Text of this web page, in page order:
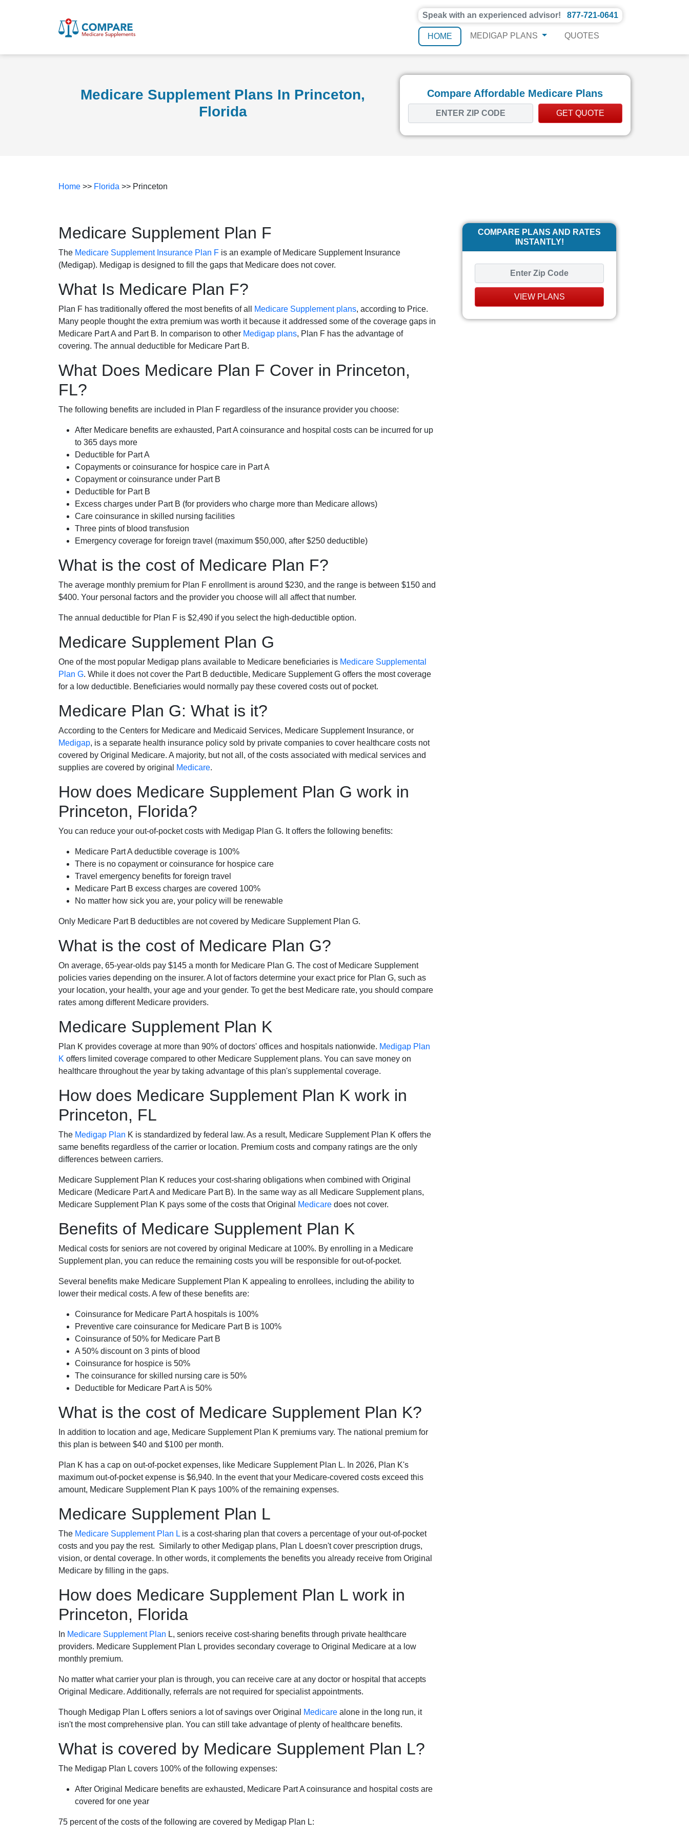
Speak with an experienced advisor! 877-721-0641
HOME MEDIGAP PLANS QUOTES
Medicare Supplement Plans In Princeton,
Florida
Compare Affordable Medicare Plans
GET QUOTE
Home >> Florida >> Princeton
Medicare Supplement Plan F
The Medicare Supplement Insurance Plan F is an example of Medicare Supplement Insurance
(Medigap). Medigap is designed to fill the gaps that Medicare does not cover.
What Is Medicare Plan F?
Plan F has traditionally offered the most benefits of all Medicare Supplement plans, according to Price.
Many people thought the extra premium was worth it because it addressed some of the coverage gaps in
Medicare Part A and Part B. In comparison to other Medigap plans, Plan F has the advantage of
covering. The annual deductible for Medicare Part B.
What Does Medicare Plan F Cover in Princeton,
FL?
The following benefits are included in Plan F regardless of the insurance provider you choose:
After Medicare benefits are exhausted, Part A coinsurance and hospital costs can be incurred for up
to 365 days more
Deductible for Part A
Copayments or coinsurance for hospice care in Part A
Copayment or coinsurance under Part B
Deductible for Part B
Excess charges under Part B (for providers who charge more than Medicare allows)
Care coinsurance in skilled nursing facilities
Three pints of blood transfusion
Emergency coverage for foreign travel (maximum $50,000, after $250 deductible)
What is the cost of Medicare Plan F?
The average monthly premium for Plan F enrollment is around $230, and the range is between $150 and
$400. Your personal factors and the provider you choose will all affect that number.
The annual deductible for Plan F is $2,490 if you select the high-deductible option.
Medicare Supplement Plan G
One of the most popular Medigap plans available to Medicare beneficiaries is Medicare Supplemental
Plan G. While it does not cover the Part B deductible, Medicare Supplement G offers the most coverage
for a low deductible. Beneficiaries would normally pay these covered costs out of pocket.
Medicare Plan G: What is it?
According to the Centers for Medicare and Medicaid Services, Medicare Supplement Insurance, or
Medigap, is a separate health insurance policy sold by private companies to cover healthcare costs not
covered by Original Medicare. A majority, but not all, of the costs associated with medical services and
supplies are covered by original
Medicare.
How does Medicare Supplement Plan G work in
Princeton, Florida?
You can reduce your out-of-pocket costs with Medigap Plan G. It offers the following benefits:
Medicare Part A deductible coverage is 100%
There is no copayment or coinsurance for hospice care
Travel emergency benefits for foreign travel
Medicare Part B excess charges are covered 100%
No matter how sick you are, your policy will be renewable
Only Medicare Part B deductibles are not covered by Medicare Supplement Plan G.
What is the cost of Medicare Plan G?
On average, 65-year-olds pay $145 a month for Medicare Plan G. The cost of Medicare Supplement
policies varies depending on the insurer. A lot of factors determine your exact price for Plan G, such as
your location, your health, your age and your gender. To get the best Medicare rate, you should compare
rates among different Medicare providers.
Medicare Supplement Plan K
Plan K provides coverage at more than 90% of doctors' offices and hospitals nationwide. Medigap Plan
K offers limited coverage compared to other Medicare Supplement plans. You can save money on
healthcare throughout the year by taking advantage of this plan's supplemental coverage.
How does Medicare Supplement Plan K work in
Princeton, FL
The Medigap Plan K is standardized by federal law. As a result, Medicare Supplement Plan K offers the
same benefits regardless of the carrier or location. Premium costs and company ratings are the only
differences between carriers.
Medicare Supplement Plan K reduces your cost-sharing obligations when combined with Original
Medicare (Medicare Part A and Medicare Part B). In the same way as all Medicare Supplement plans,
Medicare Supplement Plan K pays some of the costs that Original
Medicare does not cover.
Benefits of Medicare Supplement Plan K
Medical costs for seniors are not covered by original Medicare at 100%. By enrolling in a Medicare
Supplement plan, you can reduce the remaining costs you will be responsible for out-of-pocket.
Several benefits make Medicare Supplement Plan K appealing to enrollees, including the ability to
lower their medical costs. A few of these benefits are:
Coinsurance for Medicare Part A hospitals is 100%
Preventive care coinsurance for Medicare Part B is 100%
Coinsurance of 50% for Medicare Part B
A 50% discount on 3 pints of blood
Coinsurance for hospice is 50%
The coinsurance for skilled nursing care is 50%
Deductible for Medicare Part A is 50%
What is the cost of Medicare Supplement Plan K?
In addition to location and age, Medicare Supplement Plan K premiums vary. The national premium for
this plan is between $40 and $100 per month.
Plan K has a cap on out-of-pocket expenses, like Medicare Supplement Plan L. In 2026, Plan K's
maximum out-of-pocket expense is $6,940. In the event that your Medicare-covered costs exceed this
amount, Medicare Supplement Plan K pays 100% of the remaining expenses.
Medicare Supplement Plan L
The Medicare Supplement Plan L is a cost-sharing plan that covers a percentage of your out-of-pocket
costs and you pay the rest. Similarly to other Medigap plans, Plan L doesn't cover prescription drugs,
vision, or dental coverage. In other words, it complements the benefits you already receive from Original
Medicare by filling in the gaps.
How does Medicare Supplement Plan L work in
Princeton, Florida
In Medicare Supplement Plan L, seniors receive cost-sharing benefits through private healthcare
providers. Medicare Supplement Plan L provides secondary coverage to Original Medicare at a low
monthly premium.
No matter what carrier your plan is through, you can receive care at any doctor or hospital that accepts
Original Medicare. Additionally, referrals are not required for specialist appointments.
Though Medigap Plan L offers seniors a lot of savings over Original Medicare alone in the long run, it
isn't the most comprehensive plan. You can still take advantage of plenty of healthcare benefits.
What is covered by Medicare Supplement Plan L?
The Medigap Plan L covers 100% of the following expenses:
After Original Medicare benefits are exhausted, Medicare Part A coinsurance and hospital costs are
covered for one year
75 percent of the costs of the following are covered by Medigap Plan L:
COMPARE PLANS AND RATES
INSTANTLY!
VIEW PLANS